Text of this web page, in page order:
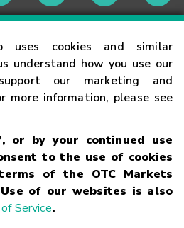
uses cookies and similar
understand how you use our
our marketing and
more information, please see
or by your continued use
to the use of cookies
of the OTC Markets
of our websites is also
Service.